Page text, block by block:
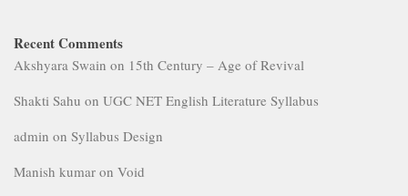
Recent Comments
Akshyara Swain on 15th Century – Age of Revival
Shakti Sahu on UGC NET English Literature Syllabus
admin on Syllabus Design
Manish kumar on Void